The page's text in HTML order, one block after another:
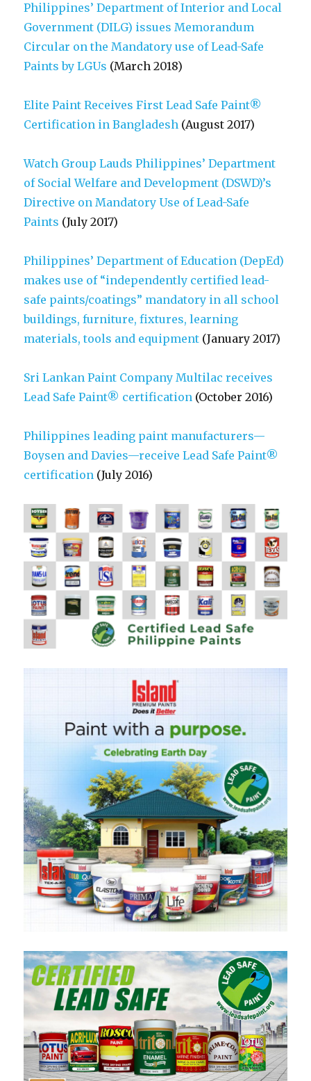
Philippines’ Department of Interior and Local
Government (DILG) issues Memorandum
Circular on the Mandatory use of Lead-Safe
Paints by LGUs (March 2018)
Elite Paint Receives First Lead Safe Paint®
Certification in Bangladesh (August 2017)
Watch Group Lauds Philippines’ Department
of Social Welfare and Development (DSWD)’s
Directive on Mandatory Use of Lead-Safe
Paints (July 2017)
Philippines’ Department of Education (DepEd)
makes use of “independently certified lead-
safe paints/coatings” mandatory in all school
buildings, furniture, fixtures, learning
materials, tools and equipment (January 2017)
Sri Lankan Paint Company Multilac receives
Lead Safe Paint® certification (October 2016)
Philippines leading paint manufacturers—
Boysen and Davies—receive Lead Safe Paint®
certification (July 2016)